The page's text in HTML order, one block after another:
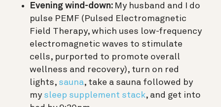
Evening wind-down: My husband and I do
pulse PEMF ( Pulsed Electromagnetic
Field Therapy, which uses low-frequency
electromagnetic waves to stimulate
cells, purported to promote overall
wellness and recovery), turn on red
lights, sauna, take a sauna followed by
my sleep supplement stack, and get into